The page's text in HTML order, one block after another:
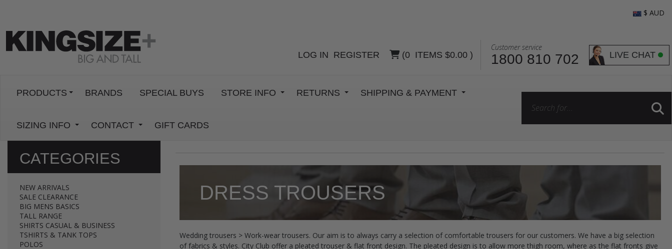
LOG IN REGISTER (0 ITEMS $0.00 )
Customer service
1800 810 702 LIVE CHAT
$ AUD
PRODUCTS BRANDS SPECIAL BUYS STORE INFO RETURNS SHIPPING & PAYMENT
SIZING INFO CONTACT GIFT CARDS
CATEGORIES
NEW ARRIVALS
SALE CLEARANCE
BIG MENS BASICS
TALL RANGE
SHIRTS CASUAL & BUSINESS
TSHIRTS & TANK TOPS
POLOS
DRESS TROUSERS
Wedding trousers > Work-wear trousers. Our aim is to always carry a selection of comfortable trousers for our customers. We have a big selection
of fabrics & styles. City Club offer a pleated trouser & flat front design. The pleated design is to allow more thigh room, where as the flat fronts give